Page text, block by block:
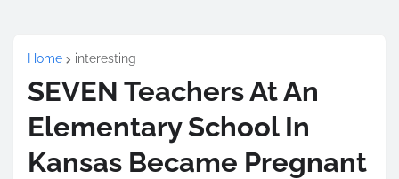
Home interesting
SEVEN Teachers At An
Elementary School In
Kansas Became Pregnant